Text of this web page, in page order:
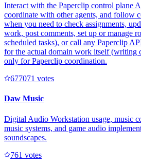
Interact with the Paperclip control plane
coordinate with other agents, and follow
when you need to check assignments,
work, post comments, set up or manage
scheduled tasks), or call any Paperclip
for the actual domain work itself (writing
only for Paperclip coordination.
677071 votes
Daw Music
Digital Audio Workstation usage, music
music systems, and game audio
soundscapes.
761 votes